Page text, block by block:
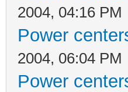
2004, 04:16 PM
Power
2004, 06:04 PM
Power